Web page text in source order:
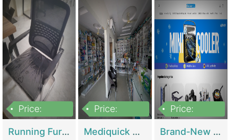
Price:
Running Furniture Showroom For Sell | Retail Industry
Price:
Mediquick Pharmacy For Sale | Pharmacy
Price:
Brand-New Shopify Store For Sale – Chillmart.pk (Ready-To-Run Pakistani E-Commerce Business) | E-Commerce Platforms